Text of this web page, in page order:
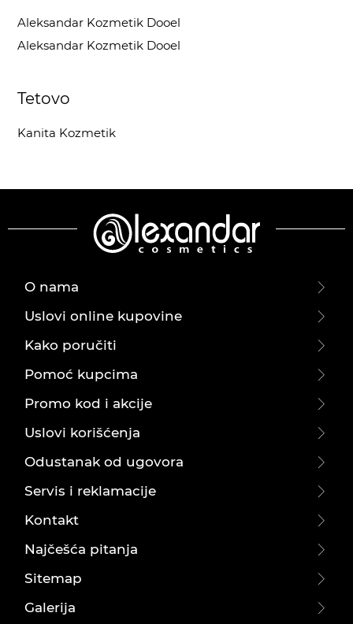
Aleksandar Kozmetik Dooel
Aleksandar Kozmetik Dooel
Tetovo
Kanita Kozmetik
O nama
Uslovi online kupovine
Kako poručiti
Pomoć kupcima
Promo kod i akcije
Uslovi korišćenja
Odustanak od ugovora
Servis i reklamacije
Kontakt
Najčešća pitanja
Sitemap
Galerija